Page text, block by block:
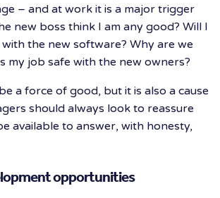
– and at work it is a major trigger
new boss think I am any good? Will I
the new software? Why are we
my job safe with the new owners?
a force of good, but it is also a cause
should always look to reassure
available to answer, with honesty,
opportunities